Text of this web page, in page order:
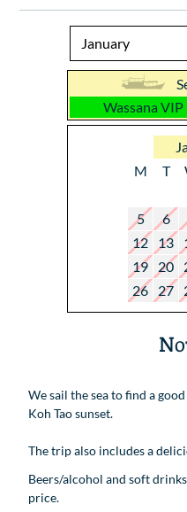
Wassana VIP
M
T
5
6
12
13
19
20
26
27
We sail the sea to find a
Koh Tao sunset.
The trip also includes a
Beers/alcohol and soft
price.